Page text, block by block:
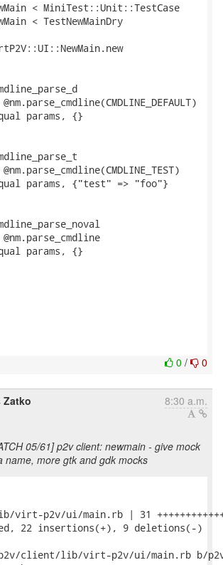
< MiniTest::Unit::TestCase
< TestNewMainDry
params, {}
params, {"test" => "foo"}
params, {}
0 / 0
Zatko 8:30 a.m.
05/61] p2v client: newmain - give mock
name, more gtk and gdk mocks
p2v/ui/main.rb | 31
22 insertions(+), 9 deletions(-)
client/lib/virt-p2v/ui/main.rb b/